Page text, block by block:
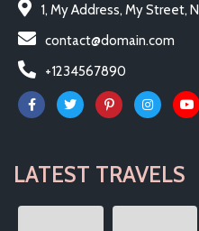
1, My Address, My Street,
contact@domain.com
+1234567890
LATEST TRAVELS